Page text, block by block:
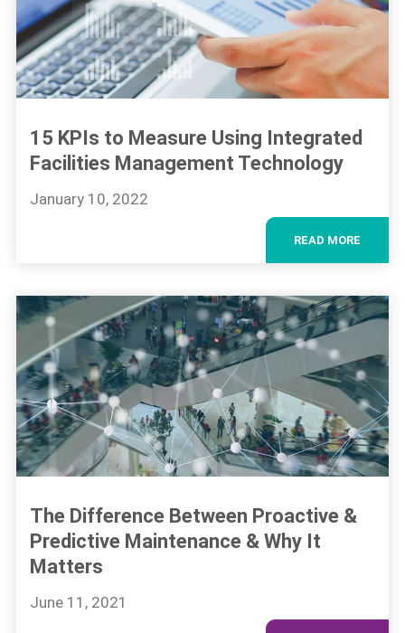
15 KPIs to Measure Using Integrated
Facilities Management Technology
January 10, 2022
READ MORE
The Difference Between Proactive &
Predictive Maintenance & Why It
Matters
June 11, 2021